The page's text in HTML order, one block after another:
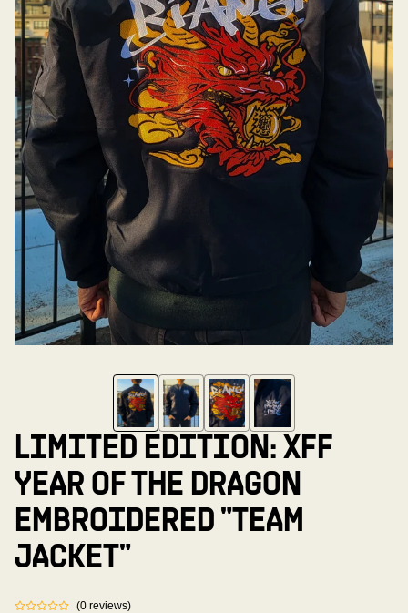
LIMITED EDITION: XFF
YEAR OF THE DRAGON
EMBROIDERED "TEAM
JACKET"
(0 reviews)